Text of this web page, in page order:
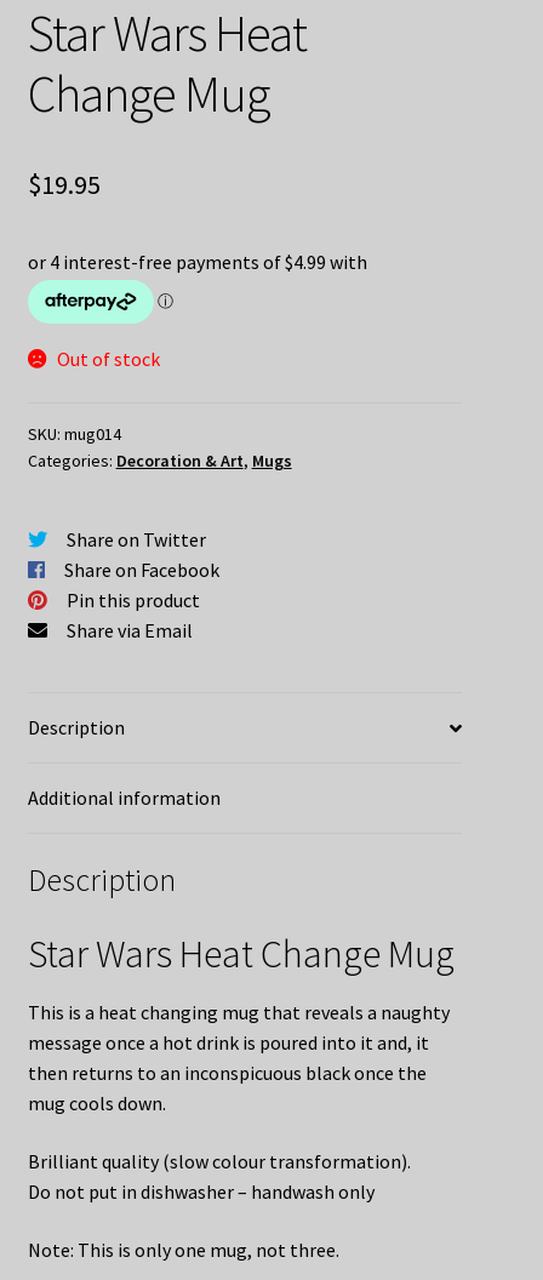
Stationery
Shop By Brand
Contact Us
Star Wars Heat
Change Mug
$19.95
Out of stock
SKU: mug014
Categories: Decoration & Art, Mugs
Share on Twitter
Share on Facebook
Pin this product
Share via Email
Description
Additional information
Description
Star Wars Heat Change Mug
This is a heat changing mug that reveals a naughty
message once a hot drink is poured into it and, it
then returns to an inconspicuous black once the
mug cools down.
Brilliant quality (slow colour transformation).
Do not put in dishwasher – handwash only
Note: This is only one mug, not three.